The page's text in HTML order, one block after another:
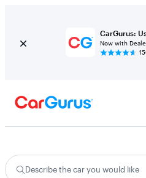
CarGurus:
Now with
Describe the car you would like